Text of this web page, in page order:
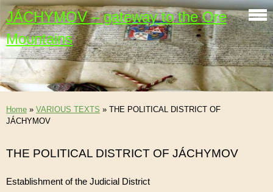
JÁCHYMOV – gateway to the Ore
Mountains
Home » VARIOUS TEXTS » THE POLITICAL DISTRICT OF
JÁCHYMOV
THE POLITICAL DISTRICT OF JÁCHYMOV
Establishment of the Judicial District